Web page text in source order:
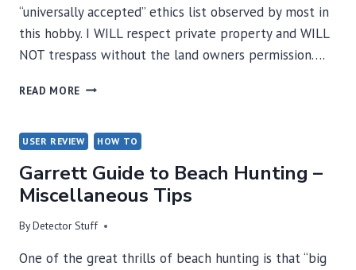
“universally accepted” ethics list observed by most in
this hobby. I WILL respect private property and WILL
NOT trespass without the land owners permission….
READ MORE METAL
OF
ETHICS
USER REVIEW HOW TO
Garrett Guide to Beach Hunting –
Miscellaneous Tips
ByDetector Stuff
One of the great thrills of beach hunting is that “big